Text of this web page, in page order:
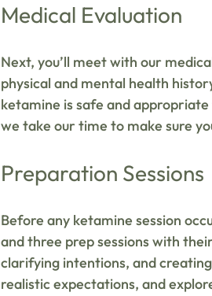
Medical Evaluation
Next, you’ll meet with our
physical and mental health
ketamine is safe and
we take our time to make sure
Preparation Sessions
Before any ketamine session
and three prep sessions with
clarifying intentions, and
realistic expectations, and